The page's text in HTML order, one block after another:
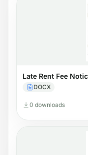
Late Rent Fee
DOCX
0 downloads